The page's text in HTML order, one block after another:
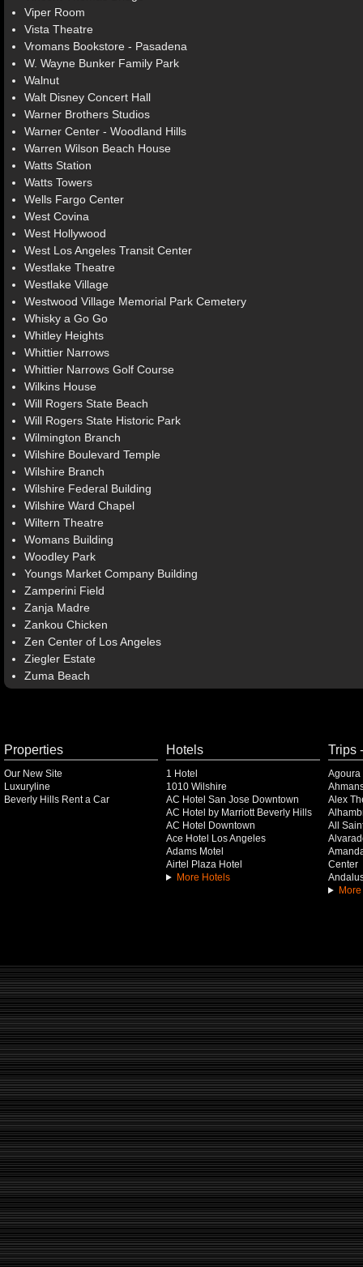
Viper Room
Vista Theatre
Vromans Bookstore - Pasadena
W. Wayne Bunker Family Park
Walnut
Walt Disney Concert Hall
Warner Brothers Studios
Warner Center - Woodland Hills
Warren Wilson Beach House
Watts Station
Watts Towers
Wells Fargo Center
West Covina
West Hollywood
West Los Angeles Transit Center
Westlake Theatre
Westlake Village
Westwood Village Memorial Park Cemetery
Whisky a Go Go
Whitley Heights
Whittier Narrows
Whittier Narrows Golf Course
Wilkins House
Will Rogers State Beach
Will Rogers State Historic Park
Wilmington Branch
Wilshire Boulevard Temple
Wilshire Branch
Wilshire Federal Building
Wilshire Ward Chapel
Wiltern Theatre
Womans Building
Woodley Park
Youngs Market Company Building
Zamperini Field
Zanja Madre
Zankou Chicken
Zen Center of Los Angeles
Ziegler Estate
Zuma Beach
Properties
Our New Site
Luxuryline
Beverly Hills Rent a Car
Hotels
1 Hotel
1010 Wilshire
AC Hotel San Jose Downtown
AC Hotel by Marriott Beverly Hills
AC Hotel Downtown
Ace Hotel Los Angeles
Adams Motel
Airtel Plaza Hotel
More Hotels
Trips
Agoura
Alex
All
Center